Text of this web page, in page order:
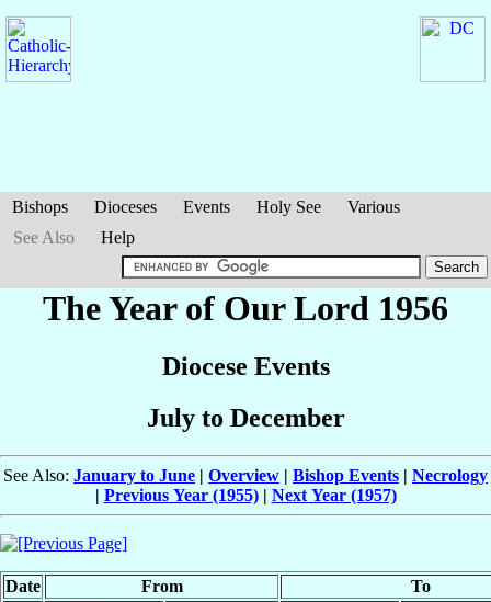
Bishops Dioceses Events Holy See
Various
See Also
Help
The Year of Our Lord 1956
Diocese Events
July to December
See Also: January to June | Overview | Bishop Events | Necrology
| Previous Year (1955)| Next Year (1957)
Date From To